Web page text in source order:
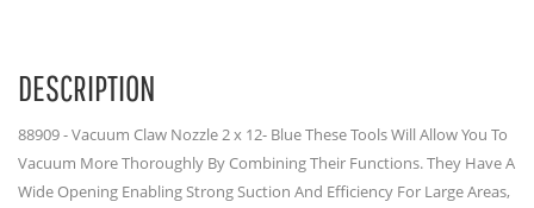
DESCRIPTION
88909 - Vacuum Claw Nozzle 2 x 12- Blue These Tools Will Allow You To
Vacuum More Thoroughly By Combining Their Functions. They Have A
Wide Opening Enabling Strong Suction And Efficiency For Large Areas,